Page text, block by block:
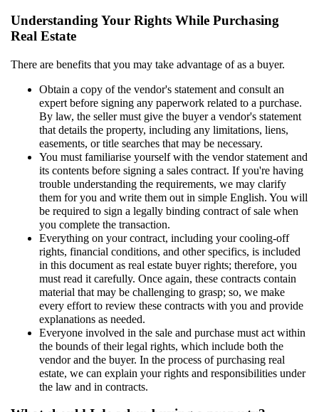
Understanding Your Rights While Purchasing
Real Estate
There are benefits that you may take advantage of as a buyer.
Obtain a copy of the vendor's statement and consult an
expert before signing any paperwork related to a purchase.
By law, the seller must give the buyer a vendor's statement
that details the property, including any limitations, liens,
easements, or title searches that may be necessary.
You must familiarise yourself with the vendor statement and
its contents before signing a sales contract. If you're having
trouble understanding the requirements, we may clarify
them for you and write them out in simple English. You will
be required to sign a legally binding contract of sale when
you complete the transaction.
Everything on your contract, including your cooling-off
rights, financial conditions, and other specifics, is included
in this document as real estate buyer rights; therefore, you
must read it carefully. Once again, these contracts contain
material that may be challenging to grasp; so, we make
every effort to review these contracts with you and provide
explanations as needed.
Everyone involved in the sale and purchase must act within
the bounds of their legal rights, which include both the
vendor and the buyer. In the process of purchasing real
estate, we can explain your rights and responsibilities under
the law and in contracts.